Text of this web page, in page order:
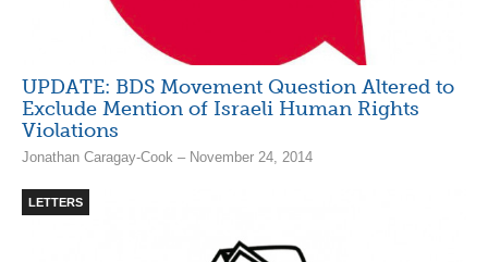
UPDATE: BDS Movement Question Altered to
Exclude Mention of Israeli Human Rights
Violations
Jonathan Caragay-Cook – November 24, 2014
LETTERS